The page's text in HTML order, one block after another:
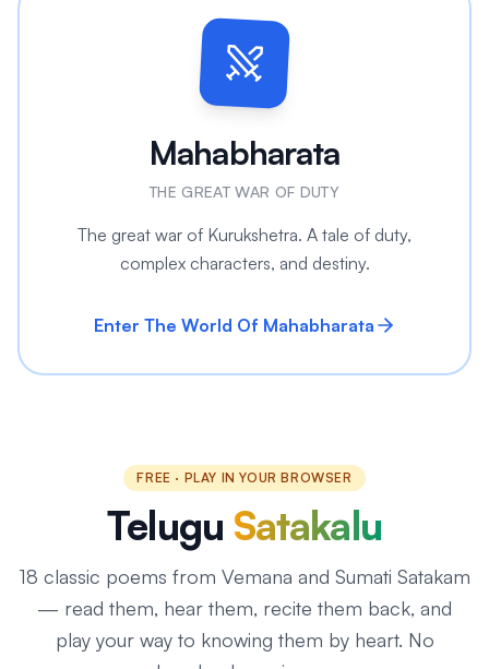
Mahabharata
THE GREAT WAR OF DUTY
The great war of Kurukshetra. A tale of duty,
complex characters, and destiny.
Enter The World Of Mahabharata
FREE · PLAY IN YOUR BROWSER
Telugu Satakalu
18 classic poems from Vemana and Sumati Satakam
— read them, hear them, recite them back, and
play your way to knowing them by heart. No